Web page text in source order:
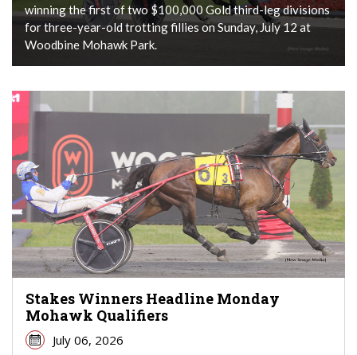
winning the first of two $100,000 Gold third-leg divisions
for three-year-old trotting fillies on Sunday, July 12 at
Woodbine Mohawk Park.
Stakes Winners Headline Monday
Mohawk Qualifiers
July 06, 2026